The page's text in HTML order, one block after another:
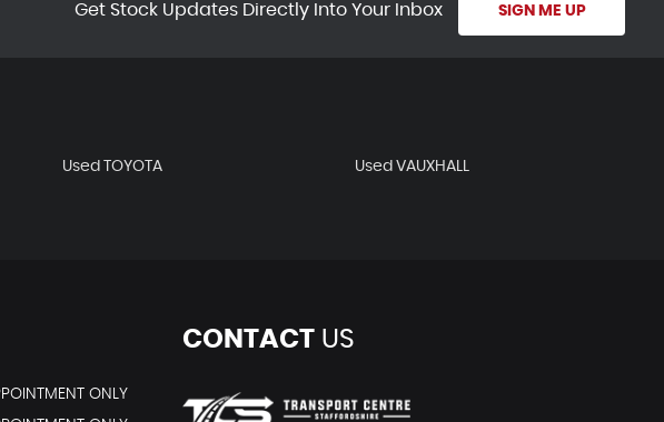
Get Stock Updates Directly Into Your Inbox SIGN ME UP
Used TOYOTA Used VAUXHALL
ONLY
CONTACTUS